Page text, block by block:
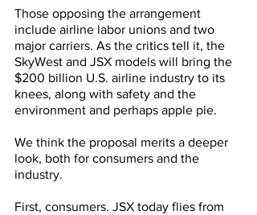
Those opposing the arrangement
include airline labor unions and two
major carriers. As the critics tell it, the
SkyWest and JSX models will bring the
$200 billion U.S. airline industry to its
knees, along with safety and the
environment and perhaps apple pie.
We think the proposal merits a deeper
look, both for consumers and the
industry.
First, consumers. JSX today flies from